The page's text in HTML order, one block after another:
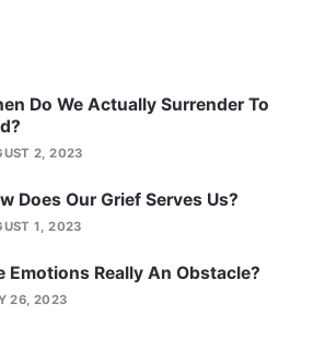
Do We Actually Surrender To
2, 2023
Does Our Grief Serves Us?
1, 2023
Emotions Really An Obstacle?
26, 2023